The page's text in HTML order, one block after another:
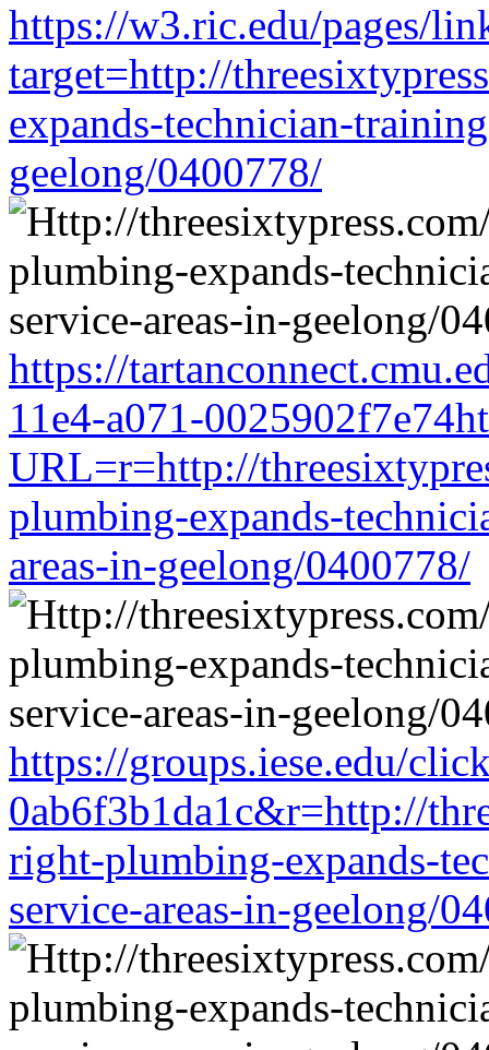
https://w3.ric.edu/pages/
target=http://
expands-technician-
geelong/0400778/
https://
11e4-a071-
URL=r=http://
plumbing-expands-
areas-in-geelong/0400778/
https://groups.iese.edu/
0ab6f3b1da1c&r=http://
right-plumbing-expands-
service-areas-in-geelong/